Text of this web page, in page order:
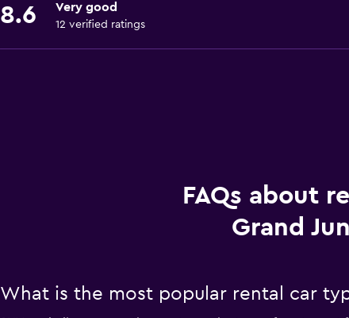
8.6 Very good
12 verified ratings
FAQs about
Grand
What is the most popular rental car